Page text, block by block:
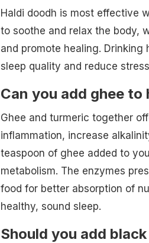
Haldi doodh is most effective
to soothe and relax the body,
and promote healing. Drinking
sleep quality and reduce
Can you add ghee to
Ghee and turmeric together
inflammation, increase
teaspoon of ghee added to
metabolism. The enzymes
food for better absorption of
healthy, sound sleep.
Should you add